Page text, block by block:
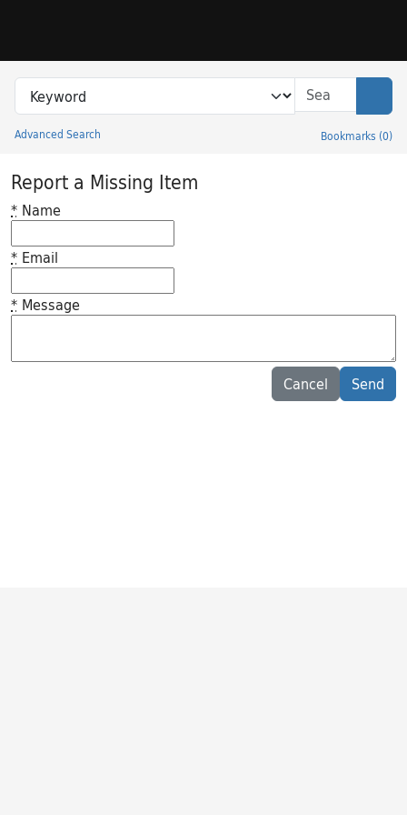
Search in
search for
Advanced Search Bookmarks (0)
Princeton University Library Catalog
Report a Missing Item
* Name
* Email
* Message
Cancel